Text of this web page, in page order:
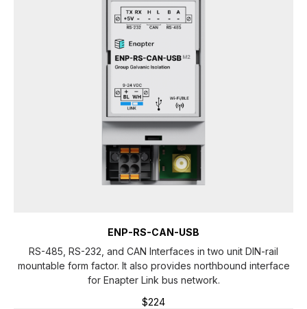
ENP-RS-CAN-USB
RS-485, RS-232, and CAN Interfaces in two unit DIN-rail
mountable form factor. It also provides northbound interface
for Enapter Link bus network.
$224